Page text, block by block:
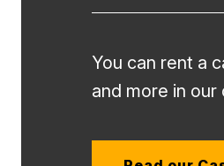
You can rent a
and more in our